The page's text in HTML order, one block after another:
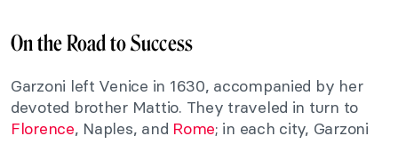
On the Road to Success
Garzoni left Venice in 1630, accompanied by her
devoted brother Mattio. They traveled in turn to
Florence, Naples, and Rome; in each city, Garzoni